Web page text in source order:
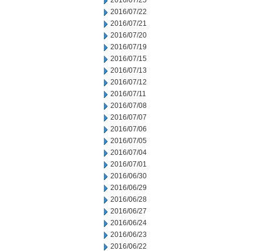
2016/07/22
2016/07/21
2016/07/20
2016/07/19
2016/07/15
2016/07/13
2016/07/12
2016/07/11
2016/07/08
2016/07/07
2016/07/06
2016/07/05
2016/07/04
2016/07/01
2016/06/30
2016/06/29
2016/06/28
2016/06/27
2016/06/24
2016/06/23
2016/06/22